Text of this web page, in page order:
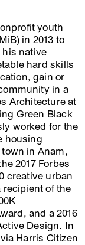
youth
in 2013 to
his native
hard skills
gain or
in a
Architecture at
Green Black
worked for the
housing
in Anam,
2017 Forbes
creative urban
recipient of the
and a 2016
Design. In
Harris Citizen